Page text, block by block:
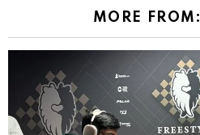
MORE FROM: